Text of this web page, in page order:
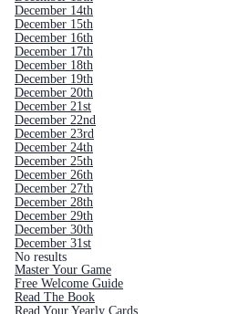
December 14th
December 15th
December 16th
December 17th
December 18th
December 19th
December 20th
December 21st
December 22nd
December 23rd
December 24th
December 25th
December 26th
December 27th
December 28th
December 29th
December 30th
December 31st
No results
Master Your Game
Free Welcome Guide
Read The Book
Read Your Yearly Cards